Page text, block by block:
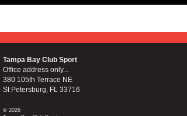
Tampa Bay Club Sport
Office address only...
380 105th Terrace NE
St Petersburg, FL 33716
© 2026